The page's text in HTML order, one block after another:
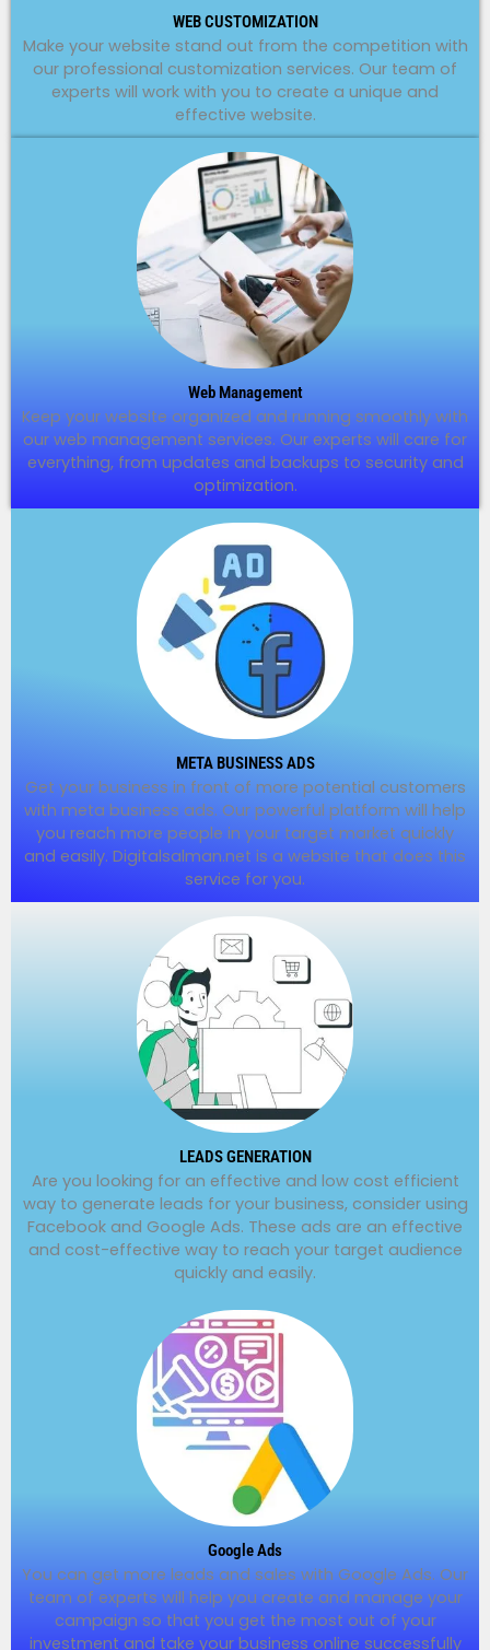
WEB CUSTOMIZATION
Make your website stand out from the competition with
our professional customization services. Our team of
experts will work with you to create a unique and
effective website.
Web Management
Keep your website organized and running smoothly with
our web management services. Our experts will care for
everything, from updates and backups to security and
optimization.
META BUSINESS ADS
Get your business in front of more potential customers
with meta business ads. Our powerful platform will help
you reach more people in your target market quickly
and easily. Digitalsalman.net is a website that does this
service for you.
LEADS GENERATION
Are you looking for an effective and low cost efficient
way to generate leads for your business, consider using
Facebook and Google Ads. These ads are an effective
and cost-effective way to reach your target audience
quickly and easily.
Google Ads
You can get more leads and sales with Google Ads. Our
team of experts will help you create and manage your
campaign so that you get the most out of your
investment and take your business online successfully